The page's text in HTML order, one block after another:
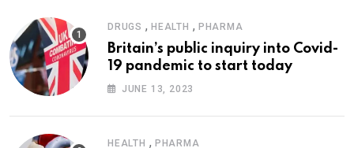
DRUGS , HEALTH , PHARMA
Britain’s public inquiry into Covid-
19 pandemic to start today
JUNE 13, 2023
HEALTH , PHARMA